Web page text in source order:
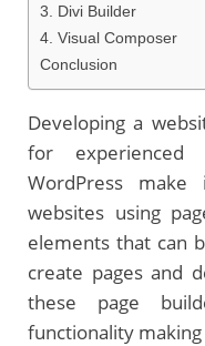
3. Divi Builder
4. Visual Composer
Conclusion
Developing a
for experienced
WordPress
websites using
elements that can
create pages and
these page
functionality